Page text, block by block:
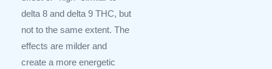
delta 8 and delta 9 THC, but
not to the same extent. The
effects are milder and
create a more energetic